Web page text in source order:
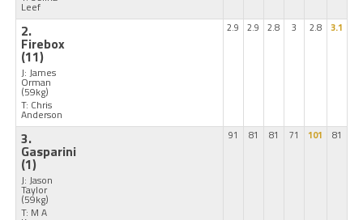
Leef
2.
Firebox
(11)
J: James
Orman
(59kg)
T: Chris
Anderson
2.9 2.9 2.8 3 2.8 3.1
3.
Gasparini
(1)
J: Jason
Taylor
(59kg)
T: M A
91 81 81 71 101 81